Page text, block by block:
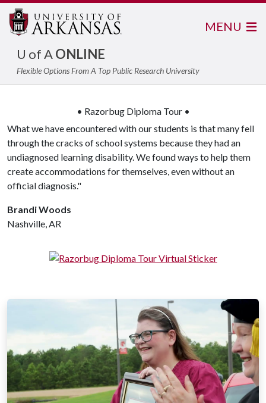
U of AONLINE
Flexible Options From A Top Public Research University
MENU
• Razorbug Diploma Tour •
What we have encountered with our students is that many fell
through the cracks of school systems because they had an
undiagnosed learning disability. We found ways to help them
create accommodations for themselves, even without an
official diagnosis."
Brandi Woods
Nashville, AR